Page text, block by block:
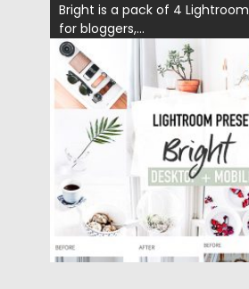
Bright is a pack of 4
for bloggers,...
Posted on 04.07.2019 by
Updated on 26.05.2024